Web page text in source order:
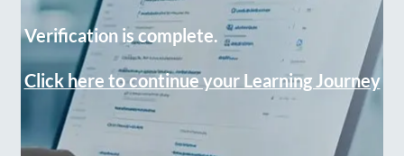
Verification is complete.
Click here to continue your Learning Journey